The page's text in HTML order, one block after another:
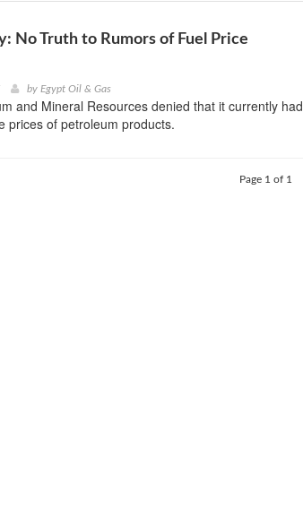
No Truth to Rumors of Fuel Price
by Egypt Oil & Gas
and Mineral Resources denied that it currently had
prices of petroleum products.
Page 1 of 1